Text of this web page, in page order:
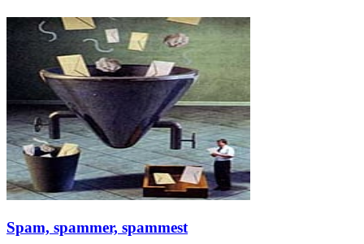
Spam, spammer, spammest